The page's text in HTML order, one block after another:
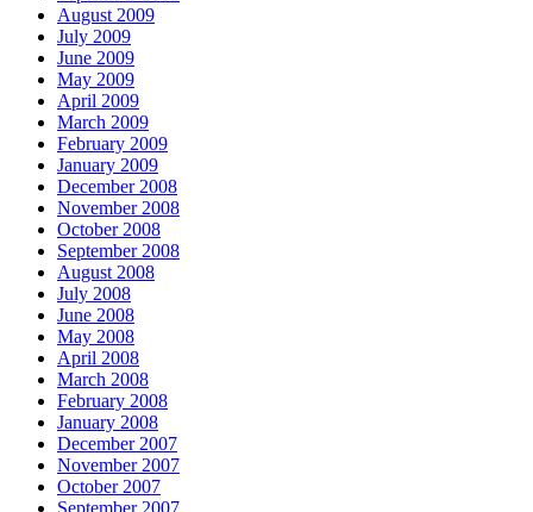
August 2009
July 2009
June 2009
May 2009
April 2009
March 2009
February 2009
January 2009
December 2008
November 2008
October 2008
September 2008
August 2008
July 2008
June 2008
May 2008
April 2008
March 2008
February 2008
January 2008
December 2007
November 2007
October 2007
September 2007